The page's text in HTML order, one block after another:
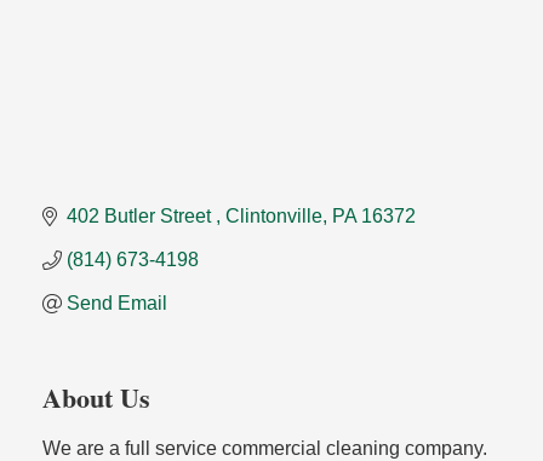
402 Butler Street Clintonville PA 16372
(814) 673-4198
Send Email
About Us
We are a full service commercial cleaning company.